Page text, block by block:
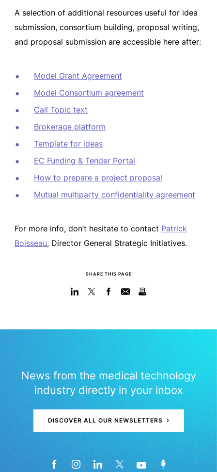
A selection of additional resources useful for idea
submission, consortium building, proposal writing,
and proposal submission are accessible here after:
Model Grant Agreement
Model Consortium agreement
Call Topic text
Brokerage platform
Template for ideas
EC Funding & Tender Portal
How to prepare a project proposal
Mutual multiparty confidentiality agreement
For more info, don’t hesitate to contact Patrick
Boisseau, Director General Strategic Initiatives.
SHARE THIS PAGE
News from the medical technology
industry directly in your inbox
DISCOVER ALL OUR NEWSLETTERS